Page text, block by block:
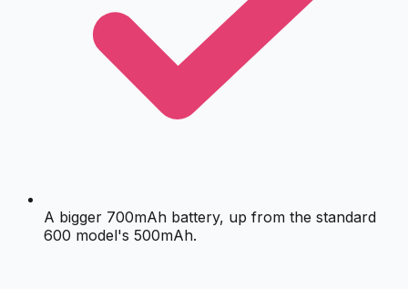
A bigger 700mAh battery, up from the standard
600 model's 500mAh.